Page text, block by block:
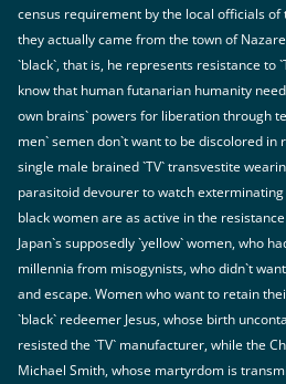
census requirement by the local officials
they actually came from the town of
`black`, that is, he represents resistance to
know that human futanarian humanity
own brains` powers for liberation through
men` semen don`t want to be discolored
single male brained `TV` transvestite
parasitoid devourer to watch
black women are as active in the
Japan`s supposedly `yellow` women, who
millennia from misogynists, who didn`t
and escape. Women who want to retain
`black` redeemer Jesus, whose birth
resisted the `TV` manufacturer, while the
Michael Smith, whose martyrdom is